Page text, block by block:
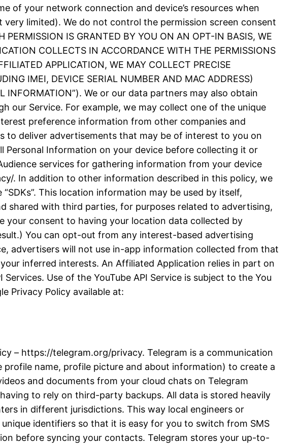
of your network connection and device’s resources when
very limited). We do not control the permission screen consent
IS GRANTED BY YOU ON AN OPT-IN BASIS, WE
COLLECTS IN ACCORDANCE WITH THE PERMISSIONS
APPLICATION, WE MAY COLLECT PRECISE
IMEI, DEVICE SERIAL NUMBER AND MAC ADDRESS)
INFORMATION”). We or our data partners may also obtain
Service. For example, we may collect one of the unique
preference information from other companies and
deliver advertisements that may be of interest to you on
Personal Information on your device before collecting it or
services for gathering information from your device
. In addition to other information described in this policy, we
This location information may be used by itself,
shared with third parties, for purposes related to advertising,
your consent to having your location data collected by
You can opt-out from any interest-based advertising
advertisers will not use in-app information collected from that
inferred interests. An Affiliated Application relies in part on
Use of the YouTube API Service is subject to the You
Privacy Policy available at:
– https://telegram.org/privacy. Telegram is a communication
name, profile picture and about information) to create a
and documents from your cloud chats on Telegram
to rely on third-party backups. All data is stored heavily
in different jurisdictions. This way local engineers or
identifiers so that it is easy for you to switch from SMS
before syncing your contacts. Telegram stores your up-to-